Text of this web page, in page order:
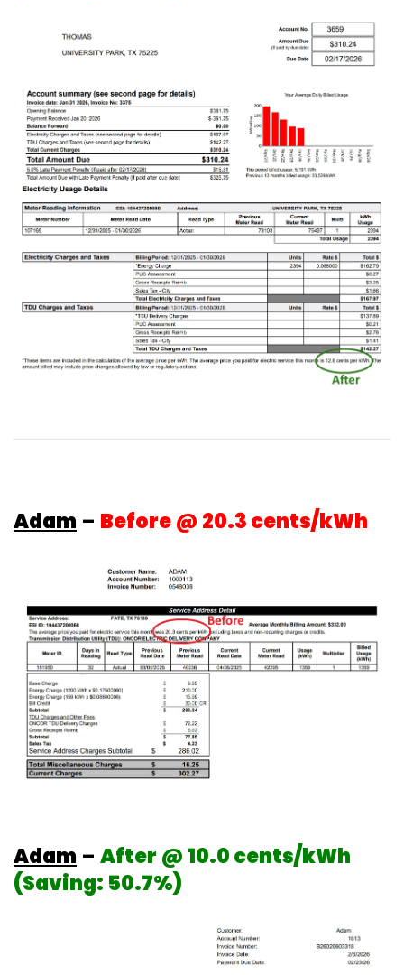
Adam – Before @ 20.3 cents/kWh
Adam – After @ 10.0 cents/kWh
(Saving: 50.7%)